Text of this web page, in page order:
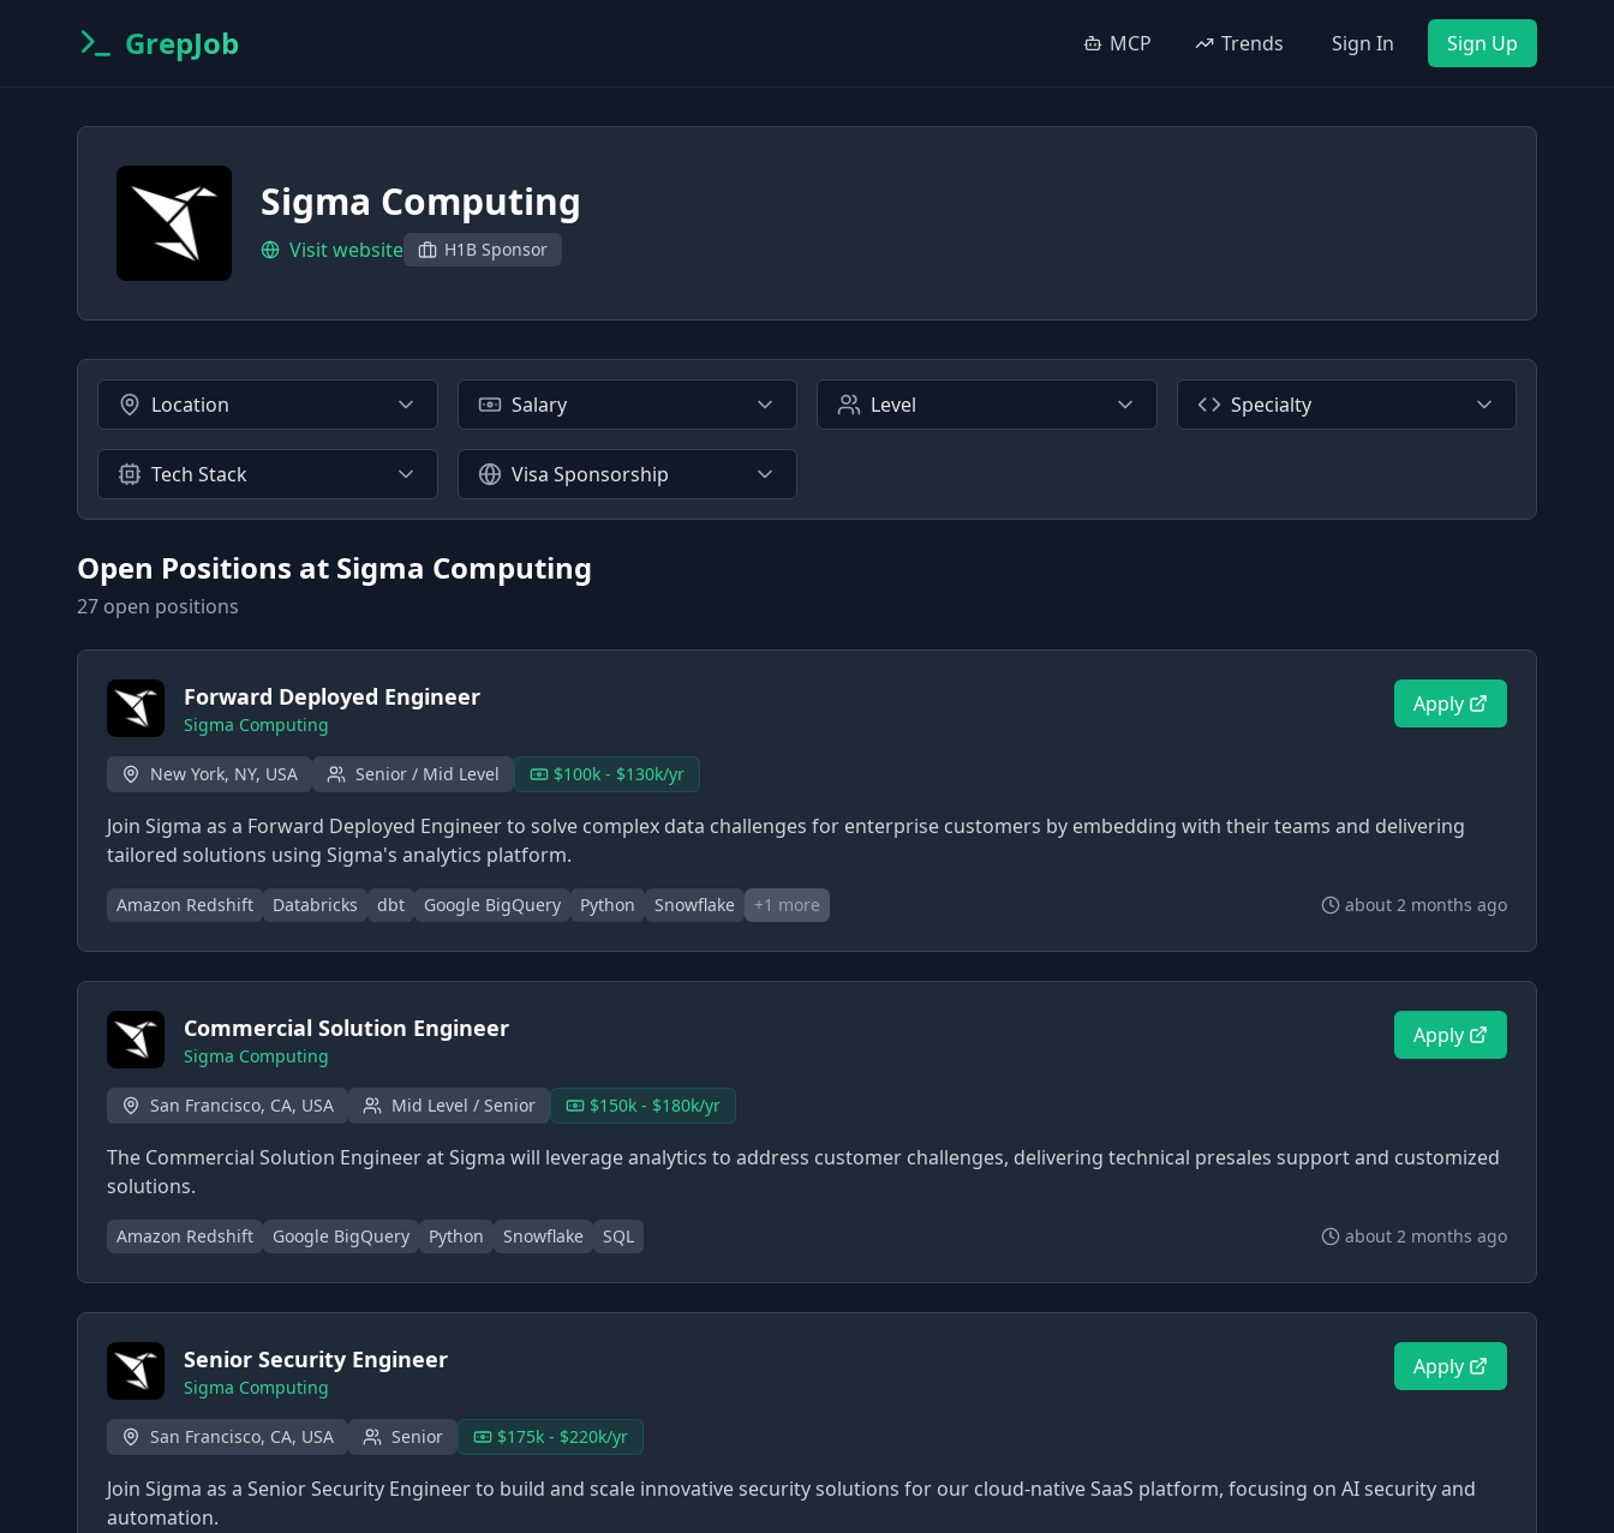
GrepJob MCP Trends Sign In Sign Up
Sigma Computing
Visit website H1B Sponsor
Location Salary Level Specialty
Tech Stack Visa Sponsorship
Open Positions at Sigma Computing
27 open positions
Forward Deployed Engineer
Sigma Computing
Apply
New York, NY, USA Senior / Mid Level $100k - $130k/yr
Join Sigma as a Forward Deployed Engineer to solve complex data challenges for enterprise customers by embedding with their teams and delivering
tailored solutions using Sigma's analytics platform.
Amazon Redshift Databricks dbt Google BigQuery Python Snowflake +1 more about 2 months ago
Commercial Solution Engineer
Sigma Computing
Apply
San Francisco, CA, USA Mid Level / Senior $150k - $180k/yr
The Commercial Solution Engineer at Sigma will leverage analytics to address customer challenges, delivering technical presales support and customized
solutions.
Amazon Redshift Google BigQuery Python Snowflake SQL about 2 months ago
Senior Security Engineer
Sigma Computing
Apply
San Francisco, CA, USA Senior $175k - $220k/yr
Join Sigma as a Senior Security Engineer to build and scale innovative security solutions for our cloud-native SaaS platform, focusing on AI security and
automation.